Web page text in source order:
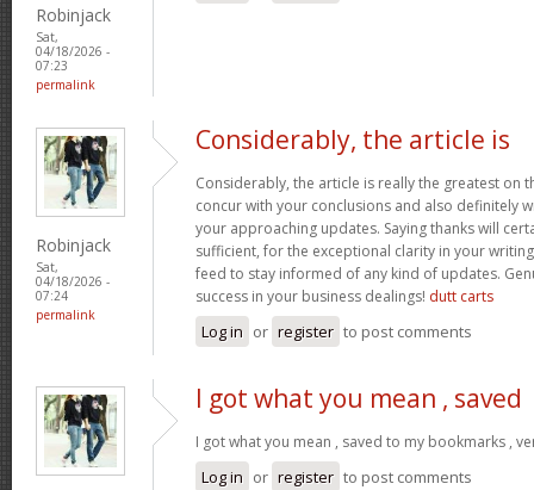
Robinjack
Sat,
04/18/2026 -
07:23
permalink
Robinjack
Sat,
04/18/2026 -
07:24
permalink
Considerably, the article is
Considerably, the article is really the greatest on
concur with your conclusions and also definitely
your approaching updates. Saying thanks will
sufficient, for the exceptional clarity in your
feed to stay informed of any kind of updates.
success in your business dealings! dutt carts
Log in or register to post comments
I got what you mean , saved
I got what you mean , saved to my bookmarks ,
Log in or register to post comments